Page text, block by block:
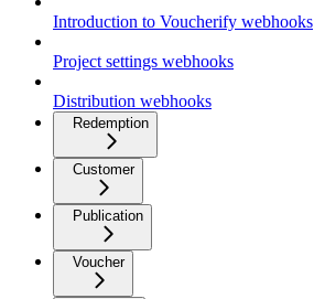
Introduction to Voucherify webhooks
Project settings webhooks
Distribution webhooks
Redemption
Customer
Publication
Voucher